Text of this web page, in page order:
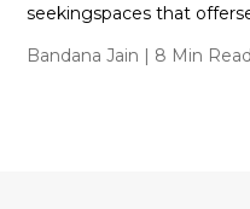
seekingspaces that
Bandana Jain | 8 Min Read